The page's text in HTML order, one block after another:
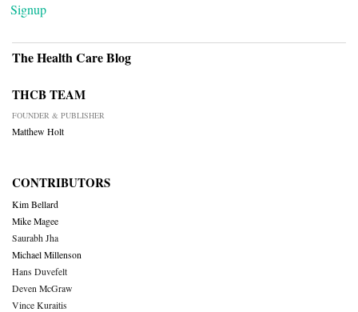
Signup
The Health Care Blog
THCB TEAM
FOUNDER & PUBLISHER
Matthew Holt
CONTRIBUTORS
Kim Bellard
Mike Magee
Saurabh Jha
Michael Millenson
Hans Duvefelt
Deven McGraw
Vince Kuraitis